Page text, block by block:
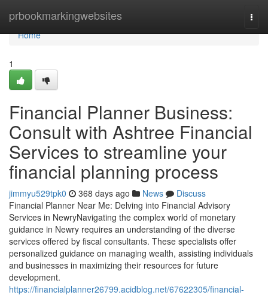
prbookmarkingwebsites
Home
Home
1
Financial Planner Business:
Consult with Ashtree Financial
Services to streamline your
financial planning process
jimmyu529tpk0 368 days ago News
Discuss
Financial Planner Near Me: Delving into Financial Advisory
Services in NewryNavigating the complex world of monetary
guidance in Newry requires an understanding of the diverse
services offered by fiscal consultants. These specialists offer
personalized guidance on managing wealth, assisting individuals
and businesses in maximizing their resources for future
development.
https://financialplanner26799.acidblog.net/67622305/financial-